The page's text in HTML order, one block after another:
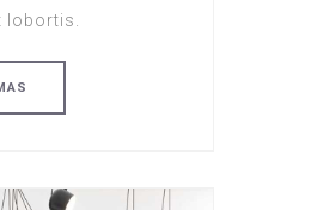
lobortis.